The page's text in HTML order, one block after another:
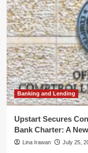
Banking and Lending
Upstart Secures
Bank Charter: A
Lina Irawan July 25,